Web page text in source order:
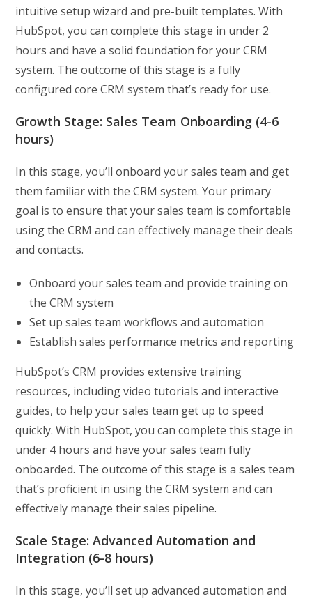
intuitive setup wizard and pre-built templates. With
HubSpot, you can complete this stage in under 2
hours and have a solid foundation for your CRM
system. The outcome of this stage is a fully
configured core CRM system that’s ready for use.
Growth Stage: Sales Team Onboarding (4-6
hours)
In this stage, you’ll onboard your sales team and get
them familiar with the CRM system. Your primary
goal is to ensure that your sales team is comfortable
using the CRM and can effectively manage their deals
and contacts.
Onboard your sales team and provide training on
the CRM system
Set up sales team workflows and automation
Establish sales performance metrics and reporting
HubSpot’s CRM provides extensive training
resources, including video tutorials and interactive
guides, to help your sales team get up to speed
quickly. With HubSpot, you can complete this stage in
under 4 hours and have your sales team fully
onboarded. The outcome of this stage is a sales team
that’s proficient in using the CRM system and can
effectively manage their sales pipeline.
Scale Stage: Advanced Automation and
Integration (6-8 hours)
In this stage, you’ll set up advanced automation and